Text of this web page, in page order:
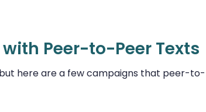
Peer-to-Peer Texts
here are a few campaigns that peer-to-